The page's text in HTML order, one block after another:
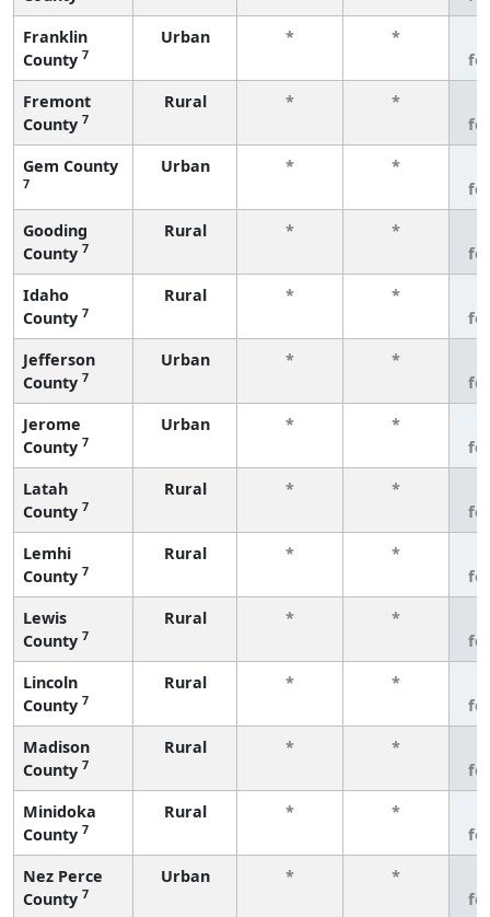
Franklin
County 7
Urban * *
Fremont
County 7
Rural * *
Gem County
7
Urban * *
Gooding
County 7
Rural * *
Idaho
County 7
Rural * *
Jefferson
County 7
Urban * *
Jerome
County 7
Urban * *
Latah
County 7
Rural * *
Lemhi
County 7
Rural * *
Lewis
County 7
Rural * *
Lincoln
County 7
Rural * *
Madison
County 7
Rural * *
Minidoka
County 7
Rural * *
Nez Perce
County 7
Urban * *